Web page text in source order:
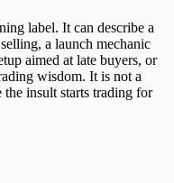
label. It can describe a
a launch mechanic
aimed at late buyers, or
wisdom. It is not a
the insult starts trading for